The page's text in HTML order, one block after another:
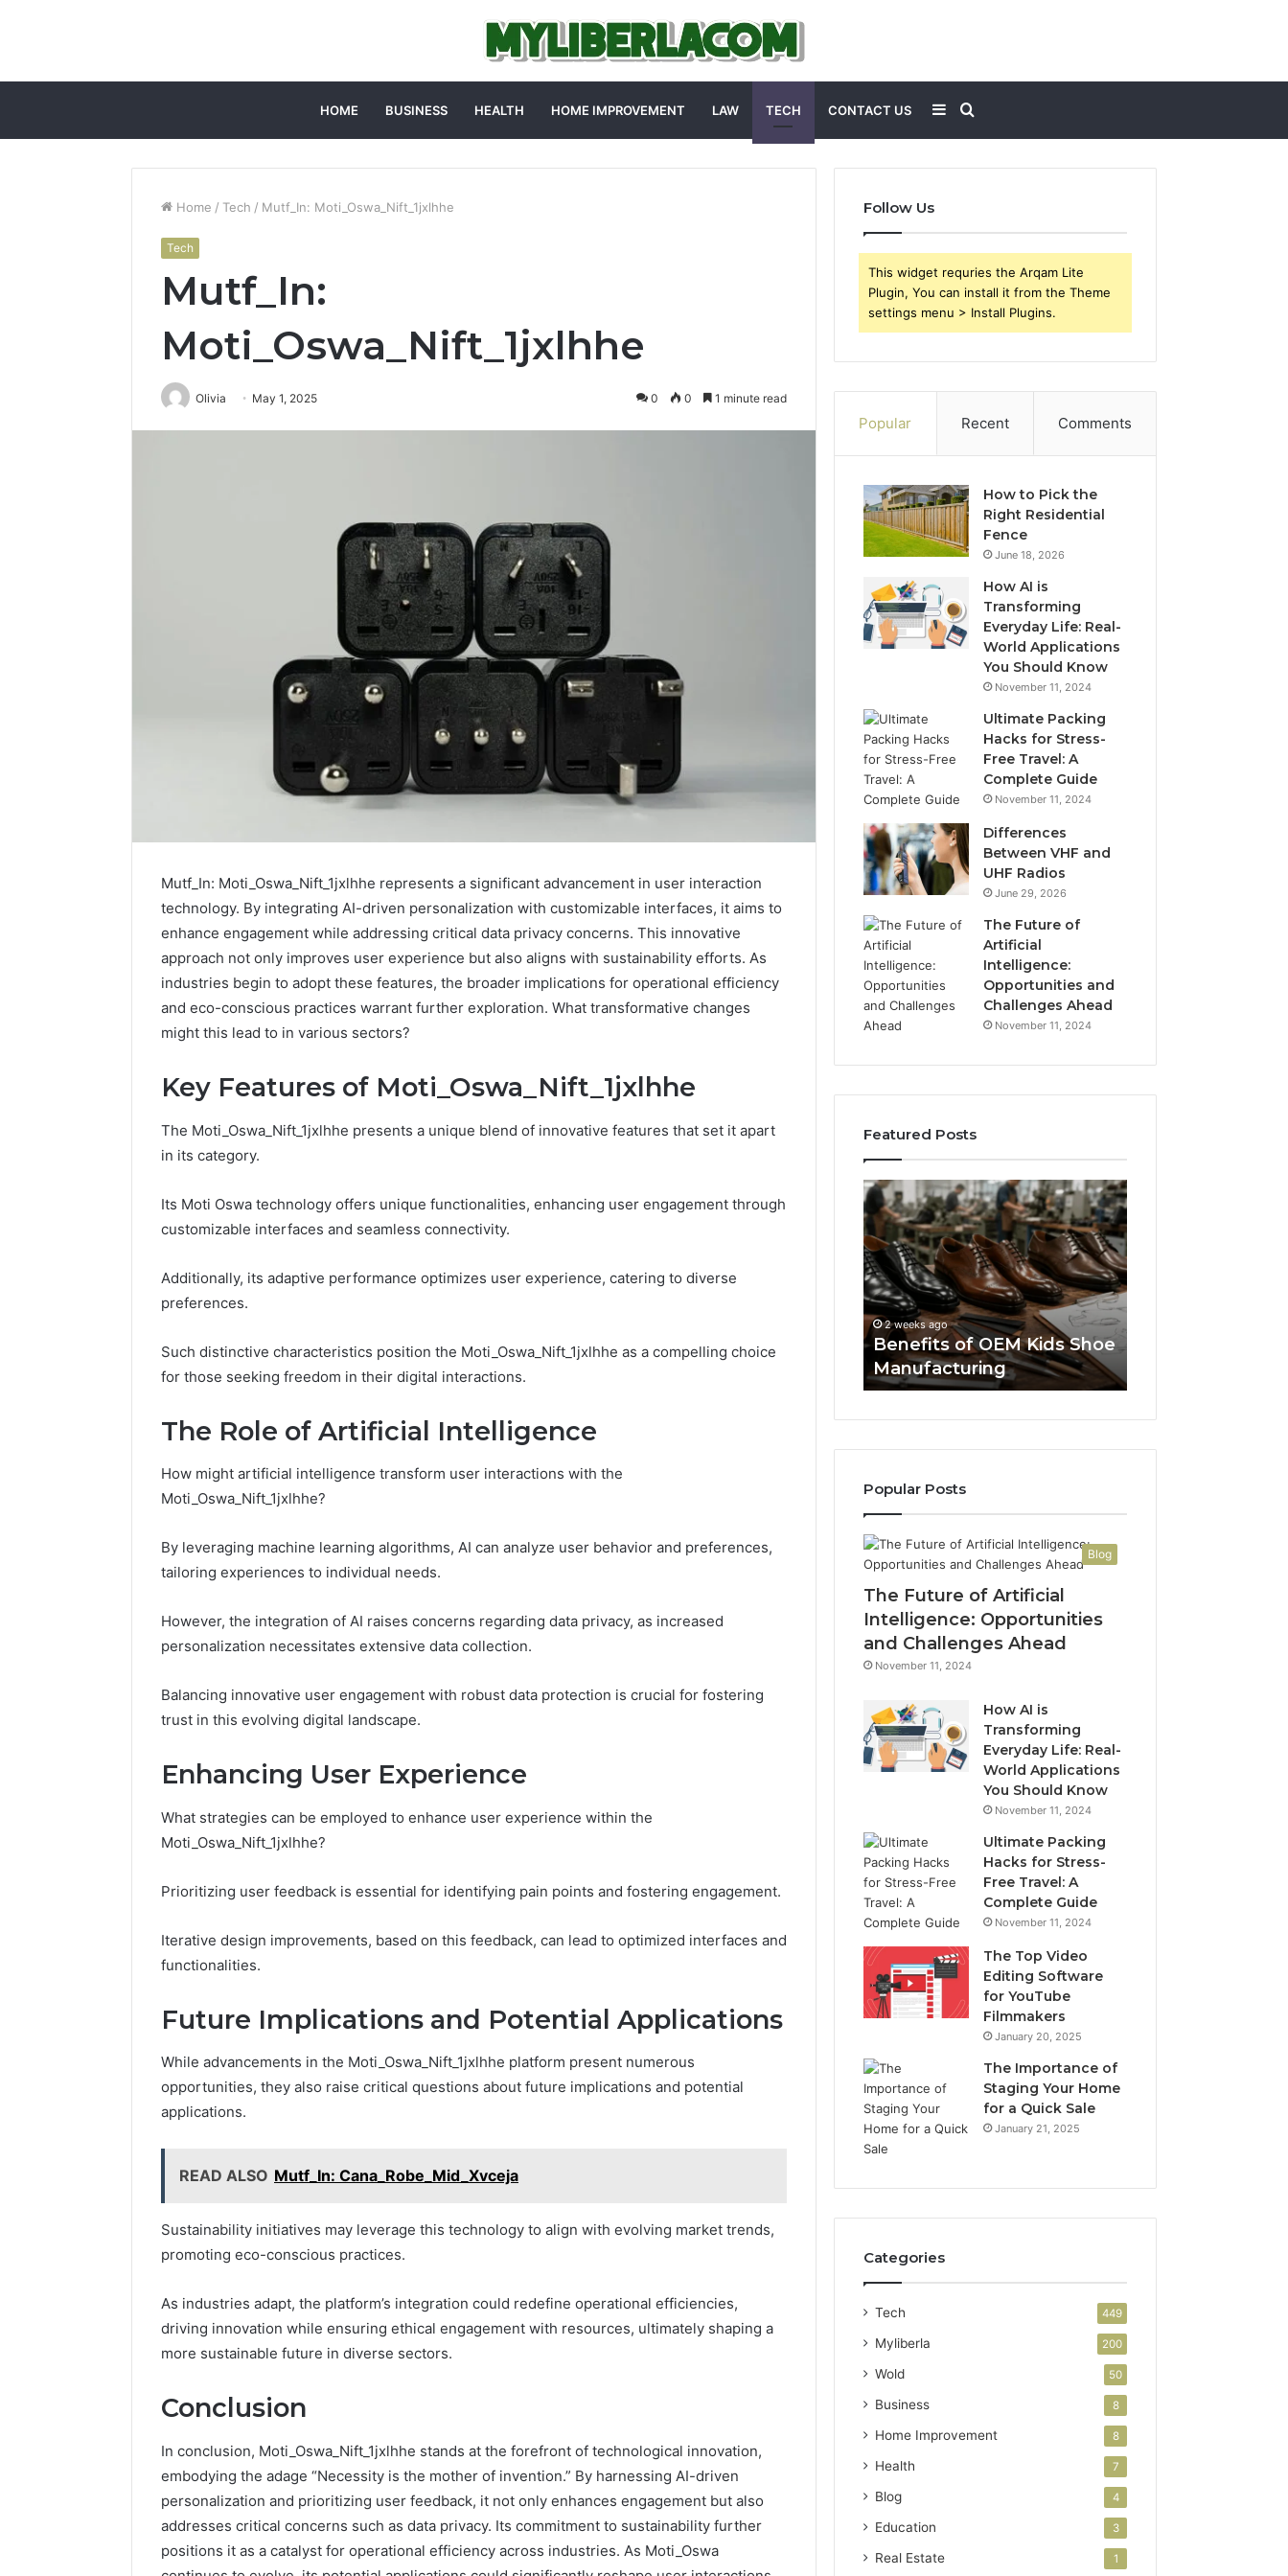
HOME BUSINESS HEALTH HOME IMPROVEMENT LAW TECH CONTACT US
for
Sidebar
Home / Tech / Mutf_In: Moti_Oswa_Nift_1jxlhhe
Tech
Mutf_In:
Moti_Oswa_Nift_1jxlhhe
Olivia May 1, 2025 0 0 1 minute read
Mutf_In: Moti_Oswa_Nift_1jxlhhe represents a significant advancement in user interaction
technology. By integrating AI-driven personalization with customizable interfaces, it aims to
enhance engagement while addressing critical data privacy concerns. This innovative
approach not only improves user experience but also aligns with sustainability efforts. As
industries begin to adopt these features, the broader implications for operational efficiency
and eco-conscious practices warrant further exploration. What transformative changes
might this lead to in various sectors?
Key Features of Moti_Oswa_Nift_1jxlhhe
The Moti_Oswa_Nift_1jxlhhe presents a unique blend of innovative features that set it apart
in its category.
Its Moti Oswa technology offers unique functionalities, enhancing user engagement through
customizable interfaces and seamless connectivity.
Additionally, its adaptive performance optimizes user experience, catering to diverse
preferences.
Such distinctive characteristics position the Moti_Oswa_Nift_1jxlhhe as a compelling choice
for those seeking freedom in their digital interactions.
The Role of Artificial Intelligence
How might artificial intelligence transform user interactions with the
Moti_Oswa_Nift_1jxlhhe?
By leveraging machine learning algorithms, AI can analyze user behavior and preferences,
tailoring experiences to individual needs.
However, the integration of AI raises concerns regarding data privacy, as increased
personalization necessitates extensive data collection.
Balancing innovative user engagement with robust data protection is crucial for fostering
trust in this evolving digital landscape.
Enhancing User Experience
What strategies can be employed to enhance user experience within the
Moti_Oswa_Nift_1jxlhhe?
Prioritizing user feedback is essential for identifying pain points and fostering engagement.
Iterative design improvements, based on this feedback, can lead to optimized interfaces and
functionalities.
Future Implications and Potential Applications
While advancements in the Moti_Oswa_Nift_1jxlhhe platform present numerous
opportunities, they also raise critical questions about future implications and potential
applications.
READ ALSO Mutf_In: Cana_Robe_Mid_Xvceja
Sustainability initiatives may leverage this technology to align with evolving market trends,
promoting eco-conscious practices.
As industries adapt, the platform’s integration could redefine operational efficiencies,
driving innovation while ensuring ethical engagement with resources, ultimately shaping a
more sustainable future in diverse sectors.
Conclusion
In conclusion, Moti_Oswa_Nift_1jxlhhe stands at the forefront of technological innovation,
embodying the adage “Necessity is the mother of invention.” By harnessing AI-driven
personalization and prioritizing user feedback, it not only enhances engagement but also
addresses critical concerns such as data privacy. Its commitment to sustainability further
positions it as a catalyst for operational efficiency across industries. As Moti_Oswa
Follow Us
This widget requries the Arqam Lite
Plugin, You can install it from the Theme
settings menu > Install Plugins.
Popular Recent Comments
How to Pick the
Right Residential
Fence
June 18, 2026
How AI is
Transforming
Everyday Life: Real-
World Applications
You Should Know
November 11, 2024
Ultimate Packing
Hacks for Stress-
Free Travel: A
Complete Guide
November 11, 2024
Differences
Between VHF and
UHF Radios
June 29, 2026
The Future of
Artificial
Intelligence:
Opportunities and
Challenges Ahead
November 11, 2024
Featured Posts
to
Pick
Right
Residential
How to Pick the Right
Residential Fence
Families
Choosing
Know Before Choosing
Benefits
OEM
Kids
Shoe
Manufacturing
2 weeks ago
Benefits of OEM Kids Shoe
Manufacturing
Is
Larazotide
Legal?
Spent
a
Week
Reading
So
Thread
to
Popular Posts
Blog
The Future of Artificial
Intelligence: Opportunities
and Challenges Ahead
November 11, 2024
How AI is
Transforming
Everyday Life: Real-
World Applications
You Should Know
November 11, 2024
Ultimate Packing
Hacks for Stress-
Free Travel: A
Complete Guide
November 11, 2024
The Top Video
Editing Software
for YouTube
Filmmakers
January 20, 2025
The Importance of
Staging Your Home
for a Quick Sale
January 21, 2025
Categories
Tech 449
Myliberla 200
Wold 50
Business 8
Home Improvement 8
Health 7
Blog 4
Education 3
Real Estate 1